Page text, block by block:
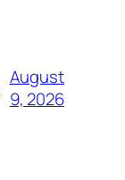
August
9, 2026